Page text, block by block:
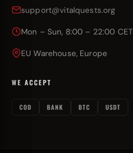
support@vitalquests.org
Mon – Sun, 8:00 – 22:00 CET
EU Warehouse, Europe
WE ACCEPT
COD BANK BTC USDT